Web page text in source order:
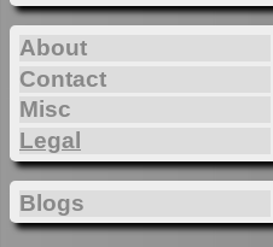
About
Contact
Misc
Legal
Blogs